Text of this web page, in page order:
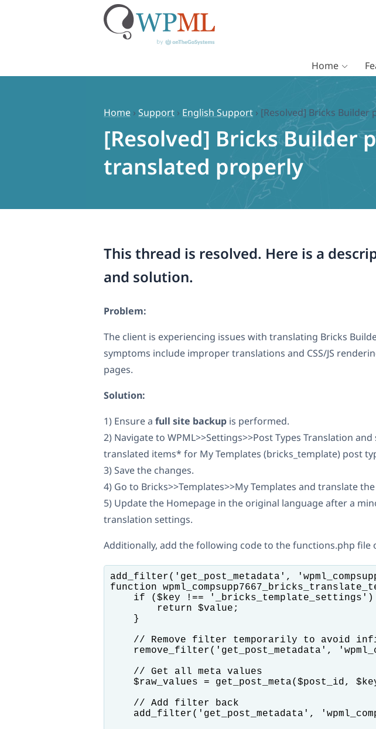
Home
Home › Support › English Support › [Resolved] Bricks
[Resolved] Bricks Builder
translated properly
This thread is resolved. Here is a
and solution.
Problem:
The client is experiencing issues with translating Bricks
symptoms include improper translations and CSS/JS
pages.
Solution:
1) Ensure a full site backup is performed.
2) Navigate to WPML>>Settings>>Post Types Translation
translated items* for My Templates (bricks_template) post
3) Save the changes.
4) Go to Bricks>>Templates>>My Templates and translate
5) Update the Homepage in the original language after a
translation settings.
Additionally, add the following code to the functions.php file
add_filter('get_post_metadata',
function
if ($key !== '_bricks_template_settings')
        return $value;
    }
// Remove filter temporarily to avoid
remove_filter('get_post_metadata',
    // Get all meta values
$raw_values = get_post_meta($post_id,
    // Add filter back
add_filter('get_post_metadata',